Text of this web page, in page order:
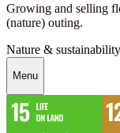
Growing and selling
(nature) outing.
Nature & sustainability
Menu